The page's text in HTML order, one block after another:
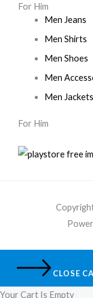
For Him
Men Jeans
Men Shirts
Men Shoes
Men
Men Jackets
For Him
CLOSE
Your Cart Is Empty